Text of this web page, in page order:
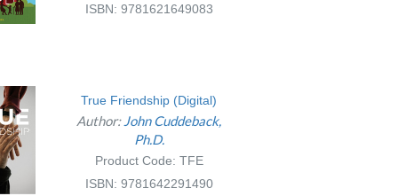
ISBN: 9781621649083
True Friendship (Digital)
Author:John Cuddeback,
Ph.D.
Product Code: TFE
ISBN: 9781642291490